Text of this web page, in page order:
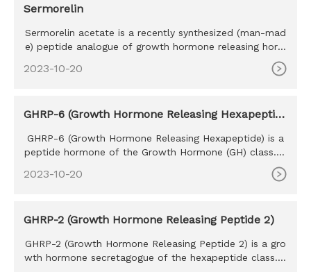
Sermorelin
Sermorelin acetate is a recently synthesized (man-mad
e) peptide analogue of growth hormone releasing horm
2023-10-20
GHRP-6 (Growth Hormone Releasing Hexapeptid
GHRP-6 (Growth Hormone Releasing Hexapeptide) is a
peptide hormone of the Growth Hormone (GH) class. T
2023-10-20
GHRP-2 (Growth Hormone Releasing Peptide 2)
GHRP-2 (Growth Hormone Releasing Peptide 2) is a gro
wth hormone secretagogue of the hexapeptide class. S